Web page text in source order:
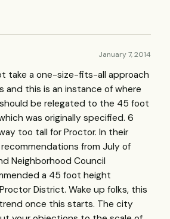
January 7, 2014
take a one-size-fits-all approach
and this is an instance of where
be relegated to the 45 foot
was originally specified. 6
too tall for Proctor. In their
from July of
Neighborhood Council
a 45 foot height
District. Wake up folks, this
once this starts. The city